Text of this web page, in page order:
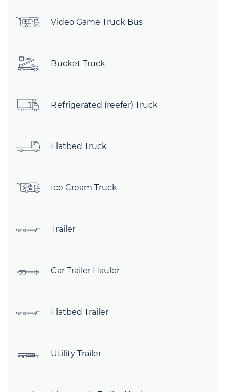
Video Game Truck Bus
Bucket Truck
Refrigerated (reefer) Truck
Flatbed Truck
Ice Cream Truck
Trailer
Car Trailer Hauler
Flatbed Trailer
Utility Trailer